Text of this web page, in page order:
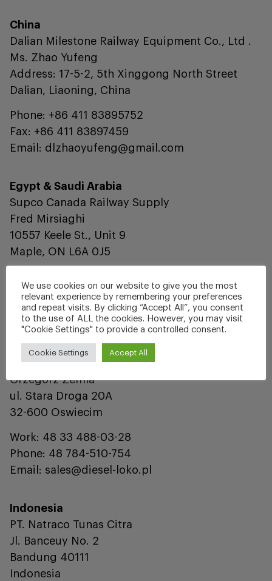
China
Dalian Milestone Railway Equipment Co., Ltd .
Ms. Zhao Yufeng
Address: 17-5-2, 5th Xinggong North Street
Dalian, Liaoning, China
Phone: +86 411 83895752
Fax: +86 411 83897459
Email: dlzhaoyufeng@gmail.com
Egypt & Saudi Arabia
Supco Canada Railway Supply
Fred Mirsiaghi
10557 Keele St., Unit 9
Maple, ON L6A 0J5
Fax: 905-303-0712
Email: fm@supcocanada.com
Europe
Diesel Loko Distribution Sp. z o.o.
Grzegorz Zemla
ul. Stara Droga 20A
32-600 Oswiecim
Work: 48 33 488-03-28
Phone: 48 784-510-754
Email: sales@diesel-loko.pl
Indonesia
PT. Natraco Tunas Citra
Jl. Banceuy No. 2
Bandung 40111
Indonesia
We use cookies on our website to give you the most
relevant experience by remembering your preferences
and repeat visits. By clicking “Accept All”, you consent
to the use of ALL the cookies. However, you may visit
"Cookie Settings" to provide a controlled consent.
Cookie Settings Accept All